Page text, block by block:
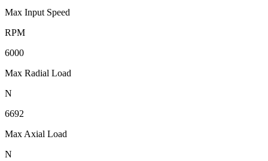
Max Input Speed
RPM
6000
Max Radial Load
N
6692
Max Axial Load
N